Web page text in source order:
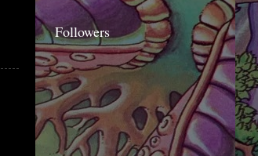
Followers